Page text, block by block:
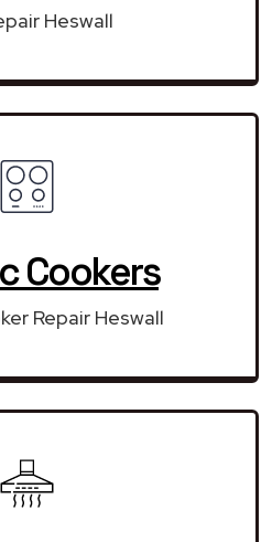
Heswall
Cookers
Repair Heswall